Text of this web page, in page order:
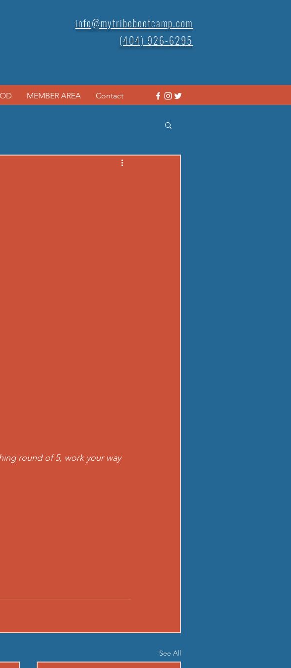
info@mytribebootcamp.com
(404) 926-6295
MEMBER AREA Contact
round of 5, work your way
See All